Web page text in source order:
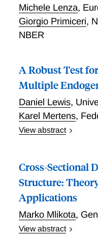
Michele Lenza,
Giorgio Primiceri,
NBER
A Robust Test
Multiple
Daniel Lewis,
Karel Mertens,
View abstract
least-squares
regressors to be
autocorrelation.
test of Montiel Olea
endogenous
multiple endogenous
Cross-Sectional
Structure:
Applications
Marko Mlikota,
View abstract